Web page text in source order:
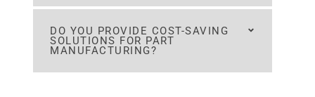
DO YOU PROVIDE COST-SAVING
SOLUTIONS FOR PART
MANUFACTURING?